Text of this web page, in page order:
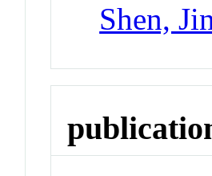
Shen,